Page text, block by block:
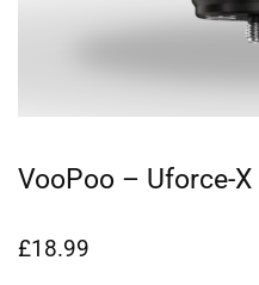
VooPoo – Uforce-
£18.99